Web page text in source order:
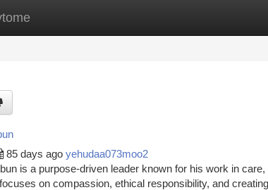
New Site Listings
85 days ago yehudaa073moo2
is a purpose-driven leader known for his work in
on compassion, ethical responsibility, and